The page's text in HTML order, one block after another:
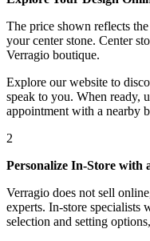
The price shown reflects
your center stone. Center
Verragio boutique.
Explore our website to
speak to you. When ready,
appointment with a nearby
2
Personalize In-Store with
Verragio does not sell
experts. In-store specialists
selection and setting